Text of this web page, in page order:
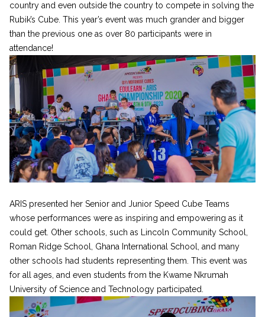
country and even outside the country to compete in solving the
Rubik’s Cube. This year’s event was much grander and bigger
than the previous one as over 80 participants were in
attendance!
ARIS presented her Senior and Junior Speed Cube Teams
whose performances were as inspiring and empowering as it
could get. Other schools, such as Lincoln Community School,
Roman Ridge School, Ghana International School, and many
other schools had students representing them. This event was
for all ages, and even students from the Kwame Nkrumah
University of Science and Technology participated.